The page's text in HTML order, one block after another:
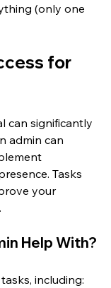
(only one
for
can significantly
admin can
Tasks
your
Help With?
including: